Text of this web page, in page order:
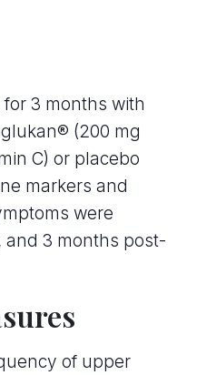
3 months with
(200 mg
C) or placebo
markers and
were
and 3 months post-
of upper